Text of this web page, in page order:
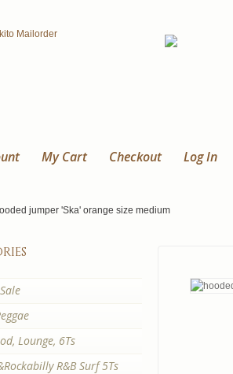
My Cart Checkout Log In
jumper 'Ska' orange size medium
Lounge, 6Ts
R&B Surf 5Ts